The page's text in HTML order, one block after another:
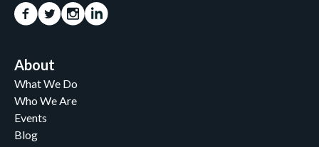
About
What We Do
Who We Are
Events
Blog